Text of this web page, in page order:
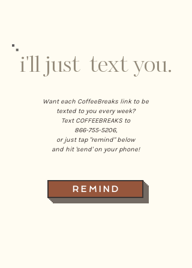
i'll just text you.
Want each CoffeeBreaks link to be
texted to you every week?
Text COFFEEBREAKS to
866-755-5206,
or just tap "remind" below
and hit 'send' on your phone!
R E M I N D